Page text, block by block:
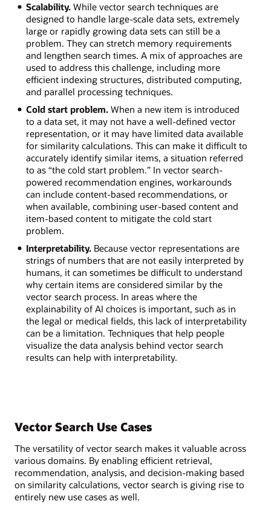
Scalability. While vector search techniques are
designed to handle large-scale data sets, extremely
large or rapidly growing data sets can still be a
problem. They can stretch memory requirements
and lengthen search times. A mix of approaches are
used to address this challenge, including more
efficient indexing structures, distributed computing,
and parallel processing techniques.
Cold start problem.When a new item is introduced
to a data set, it may not have a well-defined vector
representation, or it may have limited data available
for similarity calculations. This can make it difficult to
accurately identify similar items, a situation referred
to as “the cold start problem.” In vector search-
powered recommendation engines, workarounds
can include content-based recommendations, or
when available, combining user-based content and
item-based content to mitigate the cold start
problem.
Interpretability. Because vector representations are
strings of numbers that are not easily interpreted by
humans, it can sometimes be difficult to understand
why certain items are considered similar by the
vector search process. In areas where the
explainability of AI choices is important, such as in
the legal or medical fields, this lack of interpretability
can be a limitation. Techniques that help people
visualize the data analysis behind vector search
results can help with interpretability.
Vector Search Use Cases
The versatility of vector search makes it valuable across
various domains. By enabling efficient retrieval,
recommendation, analysis, and decision-making based
on similarity calculations, vector search is giving rise to
entirely new use cases as well.